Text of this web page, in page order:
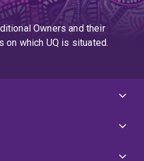
Owners and their
on which UQ is situated.